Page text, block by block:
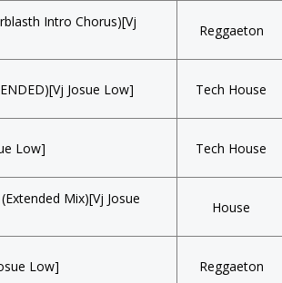
Intro Chorus)[Vj
Reggaeton
Josue Low] Tech House
Low] Tech House
Mix)[Vj Josue
House
Low] Reggaeton